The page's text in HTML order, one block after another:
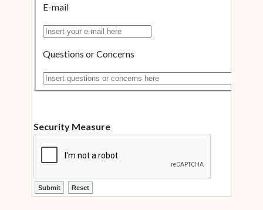
E-mail
Insert your e-mail here
Questions or Concerns
Insert questions or concerns here
Security Measure
ctl00$ContentPlaceHolder1$ctl12$btnSubmit
ctl00$ContentPlaceHolder1$ctl12$btnReset